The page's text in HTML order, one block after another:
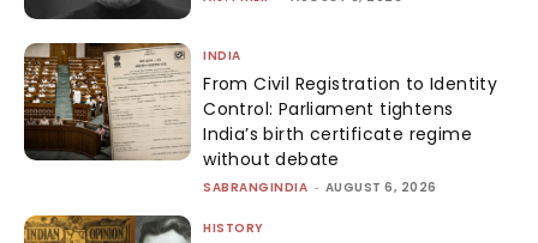
INDIA
From Civil Registration to Identity
Control: Parliament tightens
India’s birth certificate regime
without debate
SABRANGINDIA - AUGUST 6, 2026
HISTORY